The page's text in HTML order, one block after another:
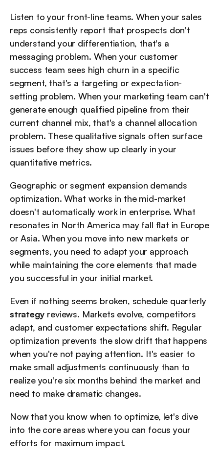
Listen to your front-line teams. When your sales
reps consistently report that prospects don't
understand your differentiation, that's a
messaging problem. When your customer
success team sees high churn in a specific
segment, that's a targeting or expectation-
setting problem. When your marketing team can't
generate enough qualified pipeline from their
current channel mix, that's a channel allocation
problem. These qualitative signals often surface
issues before they show up clearly in your
quantitative metrics.
Geographic or segment expansion demands
optimization. What works in the mid-market
doesn't automatically work in enterprise. What
resonates in North America may fall flat in Europe
or Asia. When you move into new markets or
segments, you need to adapt your approach
while maintaining the core elements that made
you successful in your initial market.
Even if nothing seems broken, schedule quarterly
strategy reviews. Markets evolve, competitors
adapt, and customer expectations shift. Regular
optimization prevents the slow drift that happens
when you're not paying attention. It's easier to
make small adjustments continuously than to
realize you're six months behind the market and
need to make dramatic changes.
Now that you know when to optimize, let's dive
into the core areas where you can focus your
efforts for maximum impact.